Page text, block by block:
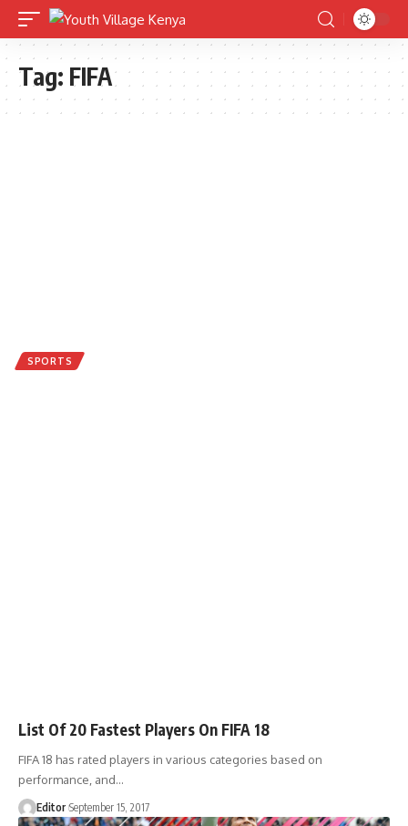
Tag: FIFA
SPORTS
List Of 20 Fastest Players On FIFA 18
FIFA 18 has rated players in various categories based on
performance, and…
Editor September 15, 2017